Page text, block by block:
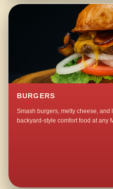
BURGERS
Smash burgers, melty cheese, and
backyard-style comfort food at any